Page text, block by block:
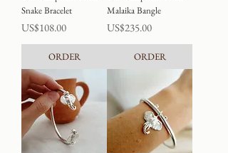
Snake Bracelet
Price
US$108.00
ORDER
Malaika Bangle
Price
US$235.00
ORDER